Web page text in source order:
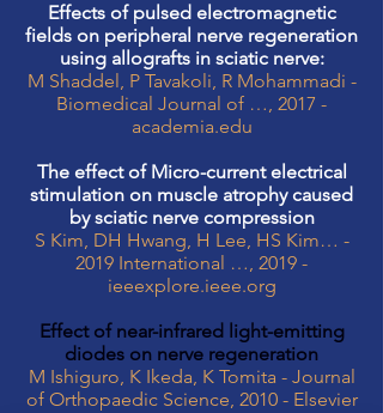
Effects of pulsed electromagnetic
fields on peripheral nerve regeneration
using allografts in sciatic nerve:
M Shaddel, P Tavakoli, R Mohammadi -
Biomedical Journal of …, 2017 -
academia.edu
The effect of Micro-current electrical
stimulation on muscle atrophy caused
by sciatic nerve compression
S Kim, DH Hwang, H Lee, HS Kim… -
2019 International …, 2019 -
ieeexplore.ieee.org
Effect of near-infrared light-emitting
diodes on nerve regeneration
M Ishiguro, K Ikeda, K Tomita - Journal
of Orthopaedic Science, 2010 - Elsevier